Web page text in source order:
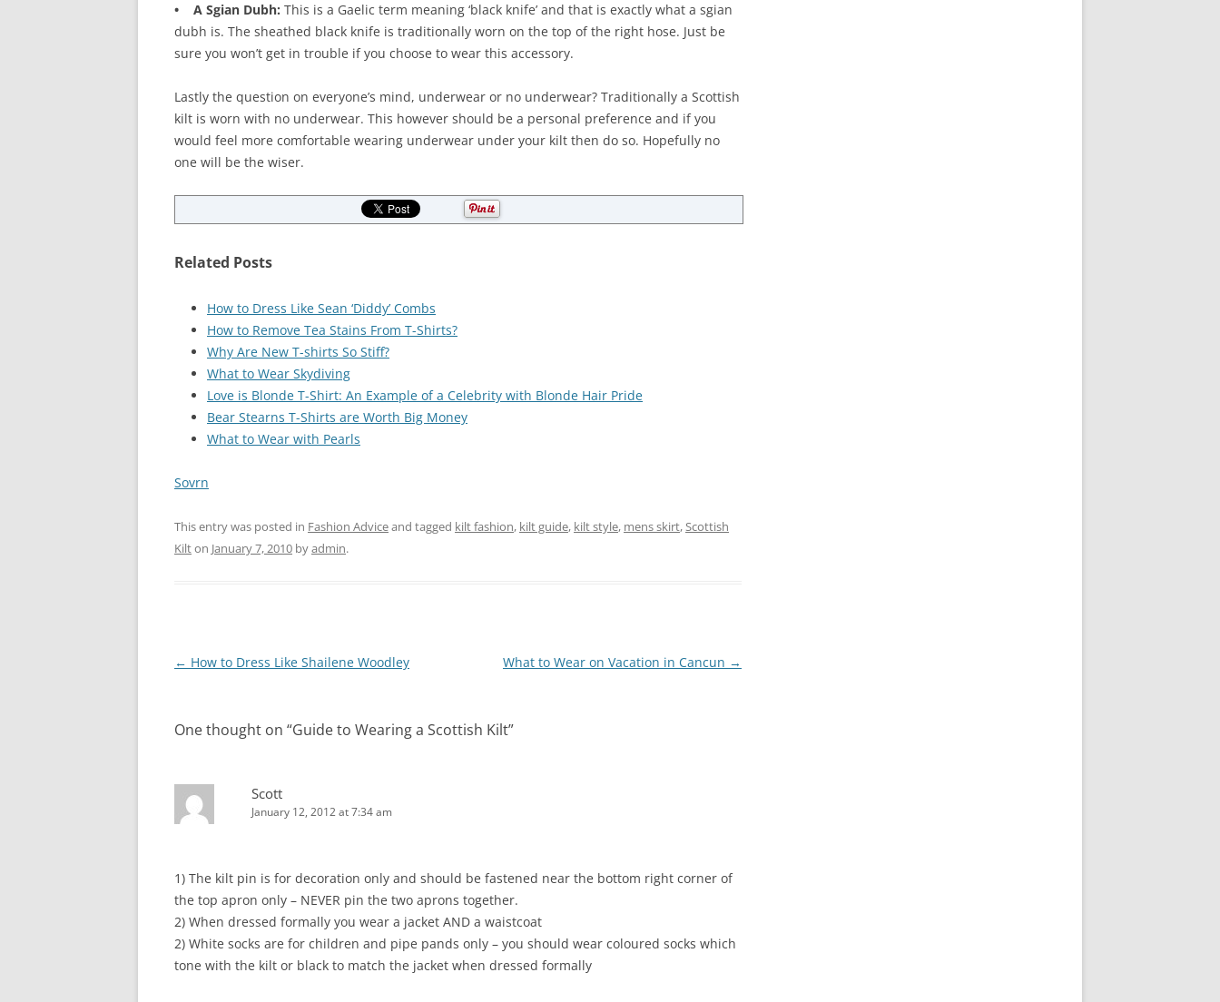
• A Sgian Dubh: This is a Gaelic term meaning ‘black knife’ and that is exactly what a sgian
dubh is. The sheathed black knife is traditionally worn on the top of the right hose. Just be
sure you won’t get in trouble if you choose to wear this accessory.
Lastly the question on everyone’s mind, underwear or no underwear? Traditionally a Scottish
kilt is worn with no underwear. This however should be a personal preference and if you
would feel more comfortable wearing underwear under your kilt then do so. Hopefully no
one will be the wiser.
Related Posts
How to Dress Like Sean ‘Diddy’ Combs
How to Remove Tea Stains From T-Shirts?
Why Are New T-shirts So Stiff?
What to Wear Skydiving
Love is Blonde T-Shirt: An Example of a Celebrity with Blonde Hair Pride
Bear Stearns T-Shirts are Worth Big Money
What to Wear with Pearls
Sovrn
This entry was posted in Fashion Adviceand tagged kilt fashion, kilt guide, kilt style, mens skirt,Scottish
Kilton January 7, 2010 byadmin.
Post
← How to Dress Like Shailene Woodley What to Wear on Vacation in Cancun →
One thought on “Guide to Wearing a Scottish Kilt”
Scott
January 12, 2012 at 7:34 am
1) The kilt pin is for decoration only and should be fastened near the bottom right corner of
the top apron only – NEVER pin the two aprons together.
2) When dressed formally you wear a jacket AND a waistcoat
2) White socks are for children and pipe pands only – you should wear coloured socks which
tone with the kilt or black to match the jacket when dressed formally